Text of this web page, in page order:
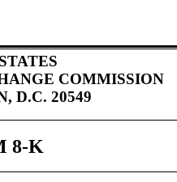
COMMISSION
D.C. 20549
8-K